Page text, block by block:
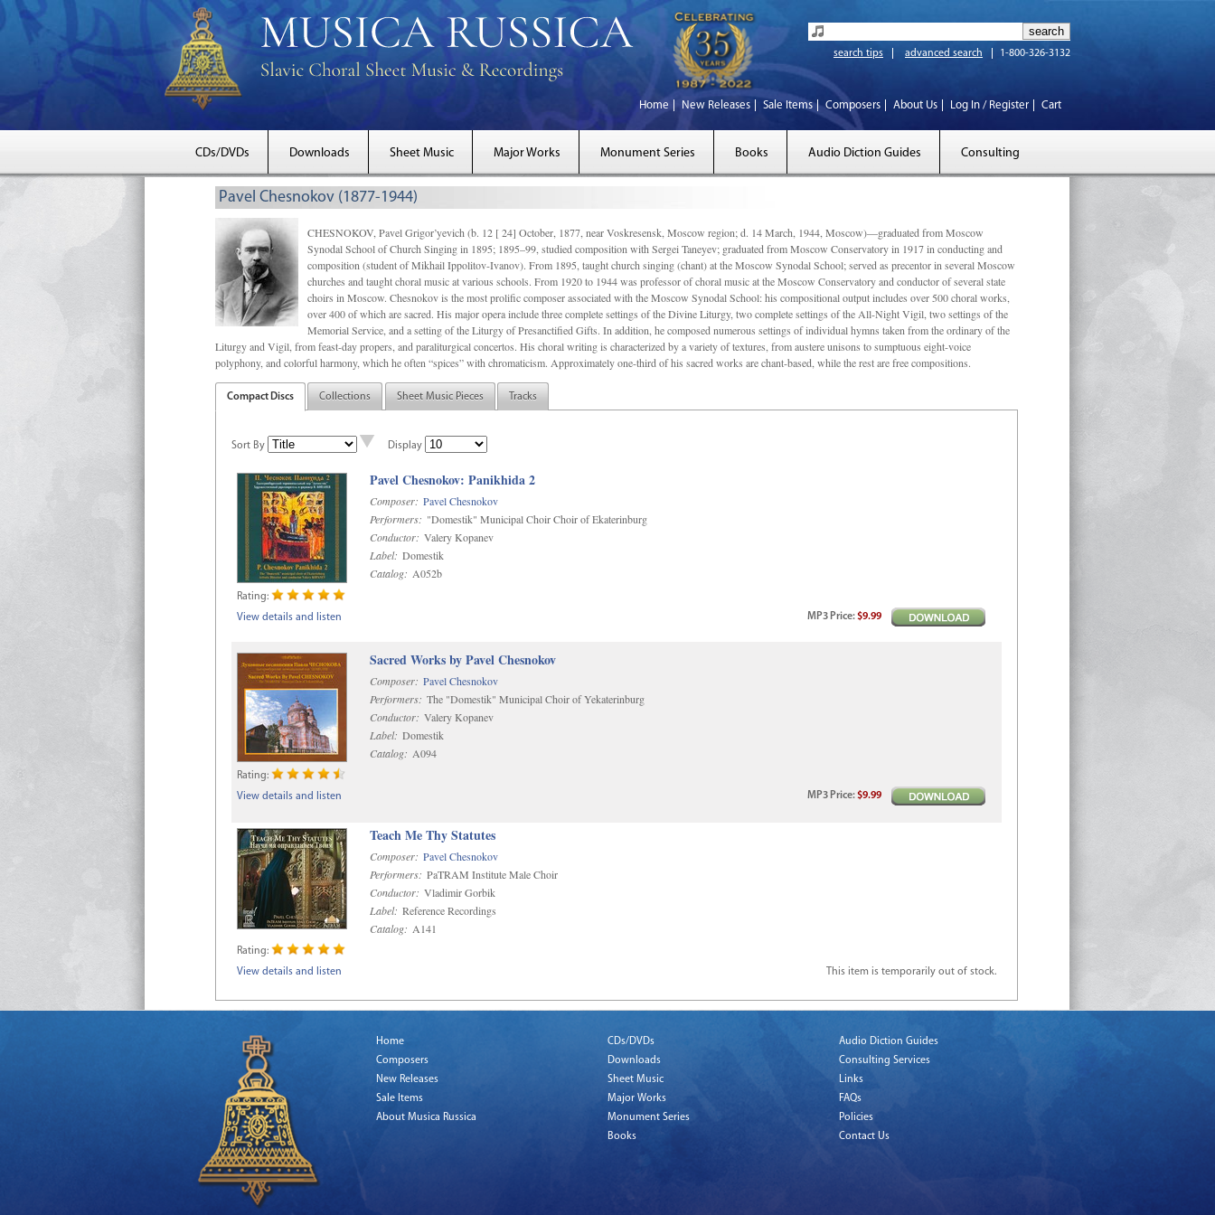
search tips advanced search 1-800-326-3132
Home New Releases Sale Items Composers About Us Log In / Register Cart
CDs/DVDs Downloads Sheet Music Major Works Monument Series Books Audio Diction Guides Consulting
Pavel Chesnokov (1877-1944)
CHESNOKOV, Pavel Grigor’yevich (b. 12 [ 24] October, 1877, near Voskresensk, Moscow region; d. 14 March, 1944, Moscow)—graduated from Moscow
Synodal School of Church Singing in 1895; 1895–99, studied composition with Sergei Taneyev; graduated from Moscow Conservatory in 1917 in conducting and
composition (student of Mikhail Ippolitov-Ivanov). From 1895, taught church singing (chant) at the Moscow Synodal School; served as precentor in several Moscow
churches and taught choral music at various schools. From 1920 to 1944 was professor of choral music at the Moscow Conservatory and conductor of several state
choirs in Moscow. Chesnokov is the most prolific composer associated with the Moscow Synodal School: his compositional output includes over 500 choral works,
over 400 of which are sacred. His major opera include three complete settings of the Divine Liturgy, two complete settings of the All-Night Vigil, two settings of the
Memorial Service, and a setting of the Liturgy of Presanctified Gifts. In addition, he composed numerous settings of individual hymns taken from the ordinary of the
Liturgy and Vigil, from feast-day propers, and paraliturgical concertos. His choral writing is characterized by a variety of textures, from austere unisons to sumptuous eight-voice
polyphony, and colorful harmony, which he often “spices” with chromaticism. Approximately one-third of his sacred works are chant-based, while the rest are free compositions.
Compact Discs Collections Sheet Music Pieces Tracks
Sort By Display
Pavel Chesnokov: Panikhida 2
Composer: Pavel Chesnokov
Performers: "Domestik" Municipal Choir Choir of Ekaterinburg
Conductor: Valery Kopanev
Label: Domestik
Catalog: A052b
Rating:
View details and listen
MP3 Price:$9.99
Sacred Works by Pavel Chesnokov
Composer: Pavel Chesnokov
Performers: The "Domestik" Municipal Choir of Yekaterinburg
Conductor: Valery Kopanev
Label: Domestik
Catalog: A094
Rating:
View details and listen
MP3 Price:$9.99
Teach Me Thy Statutes
Composer: Pavel Chesnokov
Performers: PaTRAM Institute Male Choir
Conductor: Vladimir Gorbik
Label: Reference Recordings
Catalog: A141
Rating:
View details and listen
This item is temporarily out of stock.
Home
Composers
New Releases
Sale Items
About Musica Russica
CDs/DVDs
Downloads
Sheet Music
Major Works
Monument Series
Books
Audio Diction Guides
Consulting Services
Links
FAQs
Policies
Contact Us